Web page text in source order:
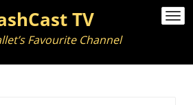
TV
Favourite Channel